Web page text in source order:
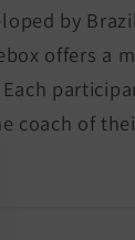
by
offers a
coach of